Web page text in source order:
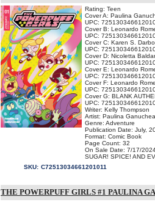
Rating: Teen
Cover A: Paulina
UPC:
Cover B: Leonardo
UPC:
Cover C: Karen S.
UPC:
Cover D: Nicoletta
UPC:
Cover E: Leonardo
UPC:
Cover F: Leonardo
UPC:
Cover G: BLANK
UPC:
Writer: Kelly Thompson
Artist: Paulina
Genre: Adventure
Publication Date: July,
Format: Comic Book
Page Count: 32
On Sale Date: 7/17/
SUGAR! SPICE! AND
SKU: C72513034661201011
THE POWERPUFF GIRLS #1 PAULINA